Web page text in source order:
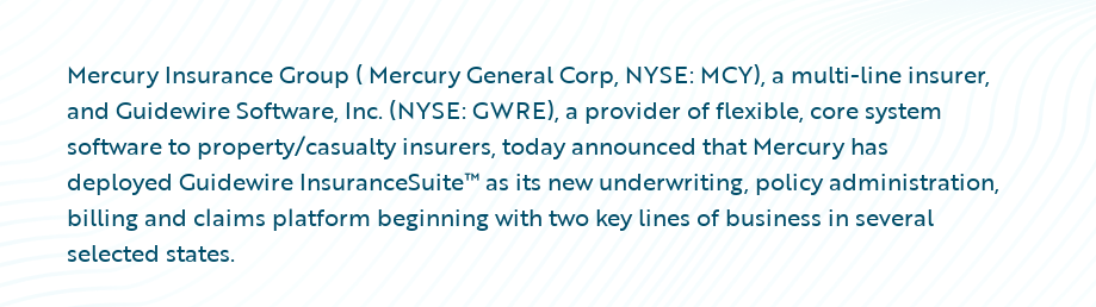
Mercury Insurance Group ( Mercury General Corp, NYSE: MCY), a multi-line insurer,
and Guidewire Software, Inc. (NYSE: GWRE), a provider of flexible, core system
software to property/casualty insurers, today announced that Mercury has
deployed Guidewire InsuranceSuite™ as its new underwriting, policy administration,
billing and claims platform beginning with two key lines of business in several
selected states.